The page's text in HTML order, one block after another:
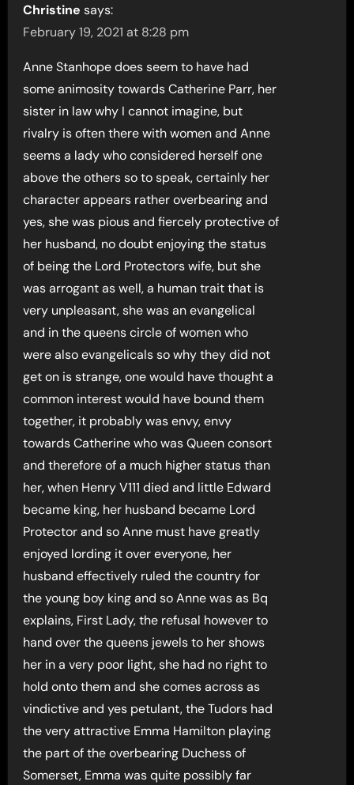
Christine says:
February 19, 2021 at 8:28 pm
Anne Stanhope does seem to have had
some animosity towards Catherine Parr, her
sister in law why I cannot imagine, but
rivalry is often there with women and Anne
seems a lady who considered herself one
above the others so to speak, certainly her
character appears rather overbearing and
yes, she was pious and fiercely protective of
her husband, no doubt enjoying the status
of being the Lord Protectors wife, but she
was arrogant as well, a human trait that is
very unpleasant, she was an evangelical
and in the queens circle of women who
were also evangelicals so why they did not
get on is strange, one would have thought a
common interest would have bound them
together, it probably was envy, envy
towards Catherine who was Queen consort
and therefore of a much higher status than
her, when Henry V111 died and little Edward
became king, her husband became Lord
Protector and so Anne must have greatly
enjoyed lording it over everyone, her
husband effectively ruled the country for
the young boy king and so Anne was as Bq
explains, First Lady, the refusal however to
hand over the queens jewels to her shows
her in a very poor light, she had no right to
hold onto them and she comes across as
vindictive and yes petulant, the Tudors had
the very attractive Emma Hamilton playing
the part of the overbearing Duchess of
Somerset, Emma was quite possibly far